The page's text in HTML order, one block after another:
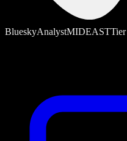
BlueskyAnalystMIDEASTTier